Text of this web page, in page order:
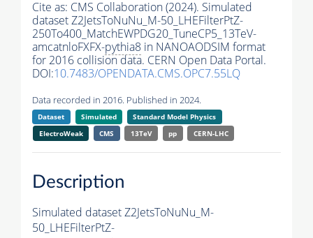
Cite as: CMS Collaboration (2024). Simulated
dataset Z2JetsToNuNu_M-50_LHEFilterPtZ-
250To400_MatchEWPDG20_TuneCP5_13TeV-
amcatnloFXFX-pythia8 in NANOAODSIM format
for 2016 collision data. CERN Open Data Portal.
DOI:10.7483/OPENDATA.CMS.OPC7.55LQ
Data recorded in 2016. Published in 2024.
Dataset Simulated
Standard Model Physics
ElectroWeak
CMS 13TeV pp CERN-LHC
Description
Simulated dataset Z2JetsToNuNu_M-
50_LHEFilterPtZ-